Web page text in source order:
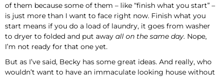
of them because some of them – like “finish what you start” –
is just more than I want to face right now. Finish what you
start means if you do a load of laundry, it goes from washer
to dryer to folded and put away all on the same day. Nope,
I’m not ready for that one yet.
But as I’ve said, Becky has some great ideas. And really, who
wouldn’t want to have an immaculate looking house without